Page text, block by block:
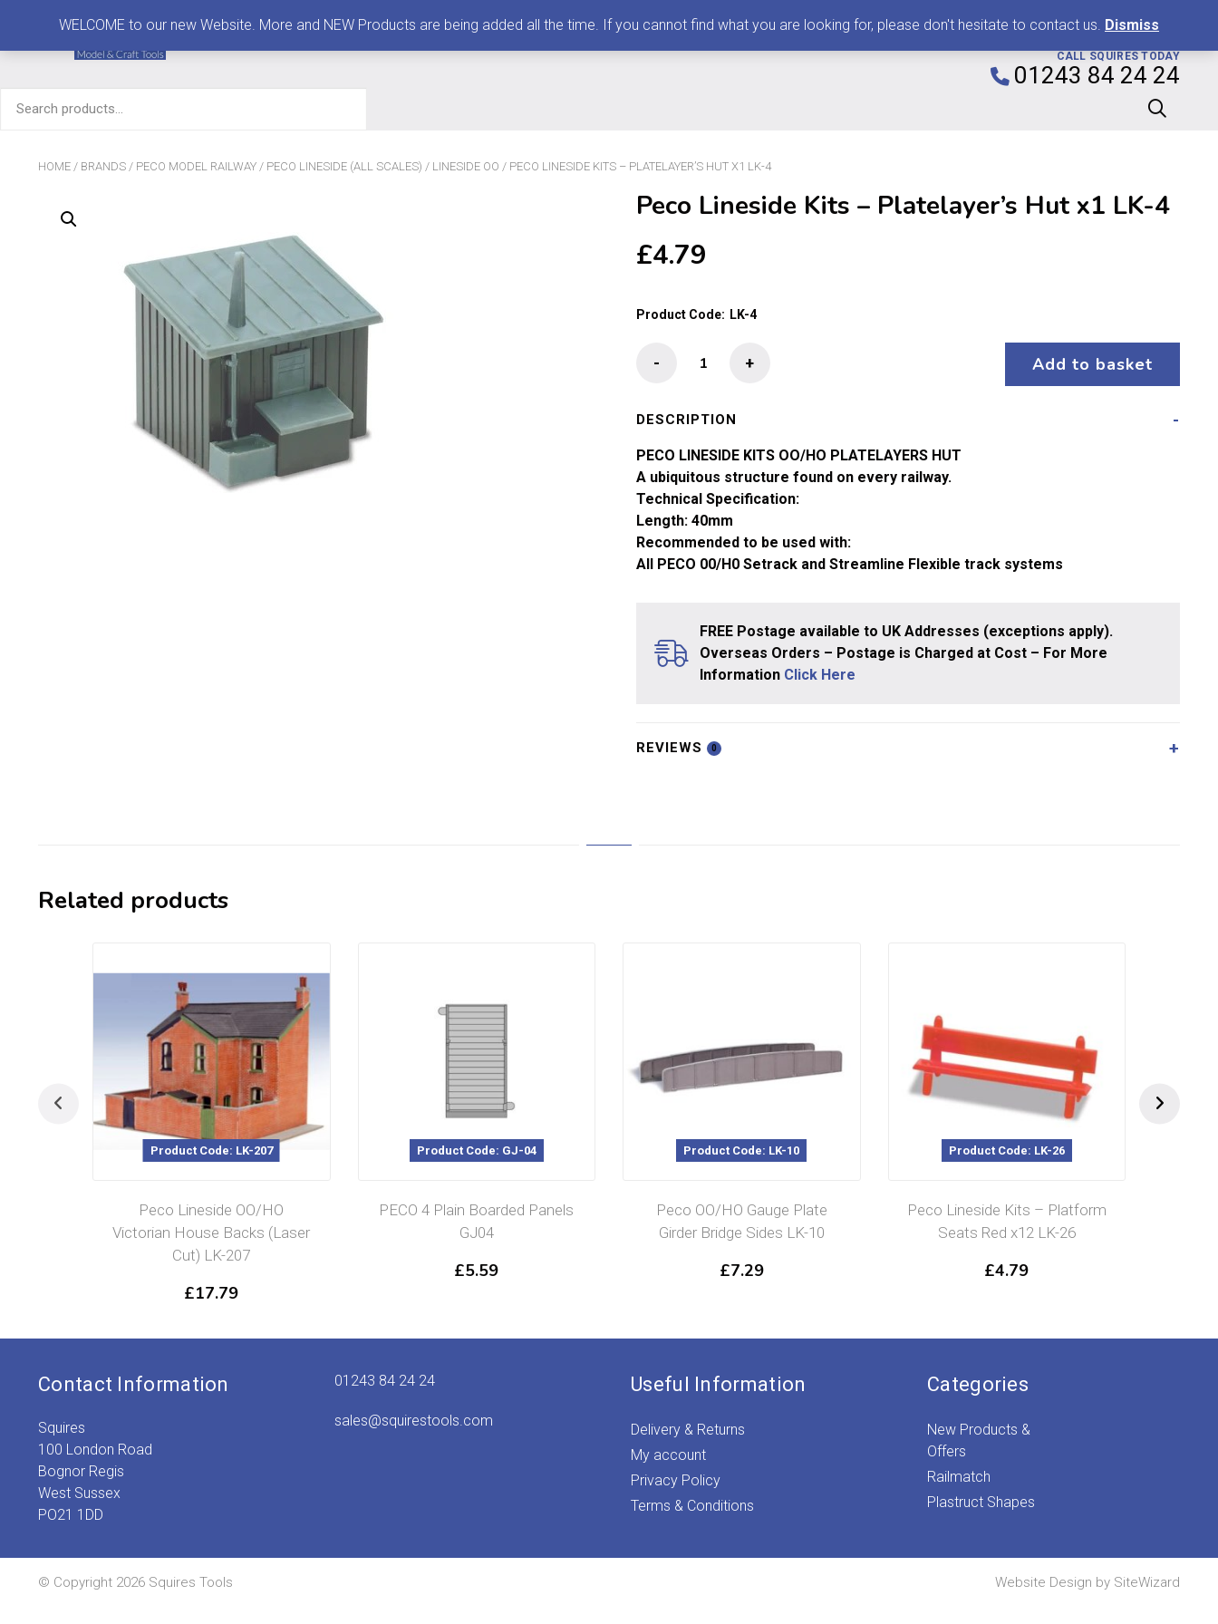
for:
CALL SQUIRES TODAY
01243 84 24 24
HOME / BRANDS / PECO MODEL RAILWAY / PECO LINESIDE (ALL SCALES) / LINESIDE OO / PECO LINESIDE KITS – PLATELAYER’S HUT X1 LK-4
Peco Lineside Kits – Platelayer’s Hut x1 LK-4
£4.79
Product Code: LK-4
Lineside
-
Hut
x1
LK-
4
quantity
+
- Add to basket
DESCRIPTION
PECO LINESIDE KITS OO/HO PLATELAYERS HUT
A ubiquitous structure found on every railway.
Technical Specification:
Length: 40mm
Recommended to be used with:
All PECO 00/H0 Setrack and Streamline Flexible track systems
FREE Postage available to UK Addresses (exceptions apply).
Overseas Orders – Postage is Charged at Cost – For More
Information Click Here
REVIEWS 0
Related products
Product Code: LK-207
Peco Lineside OO/HO
Victorian House Backs (Laser
Cut) LK-207
£17.79
Product Code: GJ-04
PECO 4 Plain Boarded Panels
GJ04
£5.59
Product Code: LK-10
Peco OO/HO Gauge Plate
Girder Bridge Sides LK-10
£7.29
Product Code: LK-26
Peco Lineside Kits – Platform
Seats Red x12 LK-26
£4.79
Contact Information
Squires
100 London Road
Bognor Regis
West Sussex
PO21 1DD
01243 84 24 24
sales@squirestools.com
Useful Information
Delivery & Returns
My account
Privacy Policy
Terms & Conditions
Categories
New Products &
Offers
Railmatch
Plastruct Shapes
© Copyright 2026 Squires Tools Website Design by SiteWizard
WELCOME to our new Website. More and NEW Products are being added all the time. If you cannot find what you are looking for, please don't hesitate to contact us. Dismiss